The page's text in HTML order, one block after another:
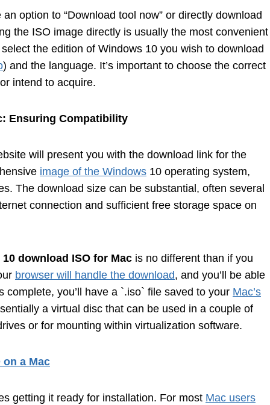
option to “Download tool now” or directly download
the ISO image directly is usually the most convenient
the edition of Windows 10 you wish to download
) and the language. It’s important to choose the correct
intend to acquire.
Ensuring Compatibility
will present you with the download link for the
image of the Windows 10 operating system,
The download size can be substantial, often several
connection and sufficient free storage space on
10 download ISO for Mac is no different than if you
browser will handle the download, and you’ll be able
you’ll have a `.iso` file saved to your Mac’s
a virtual disc that can be used in a couple of
or for mounting within virtualization software.
on a Mac
getting it ready for installation. For most Mac users